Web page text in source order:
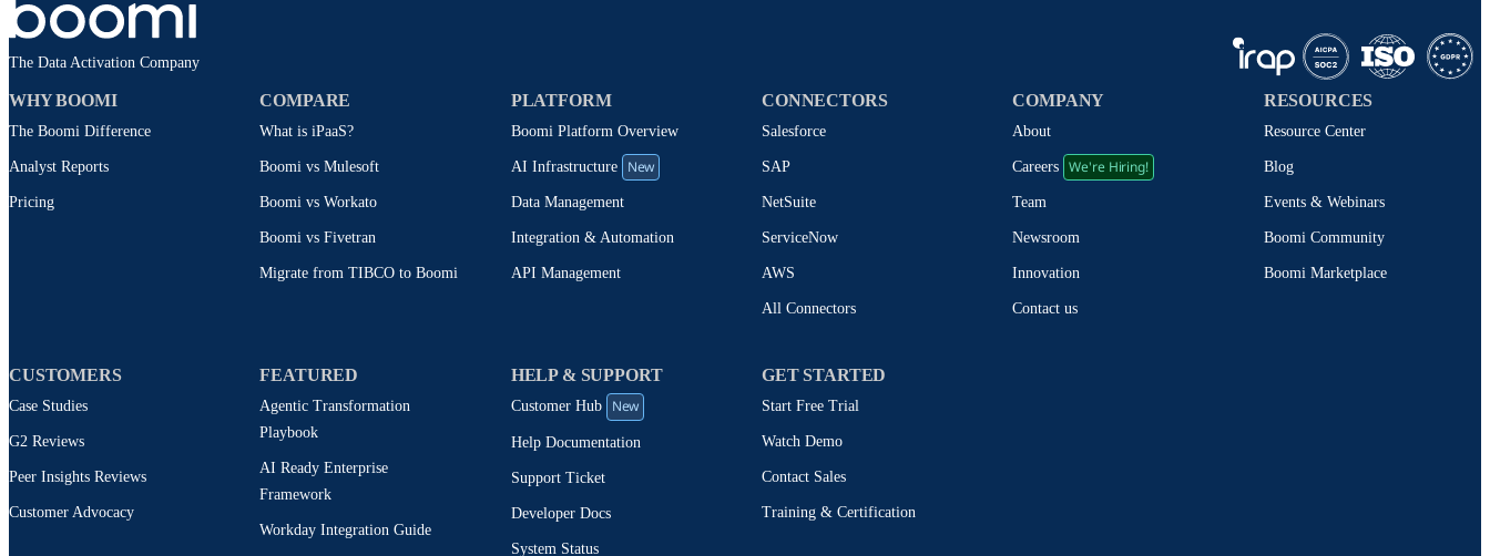
The Data Activation Company
WHY BOOMI
The Boomi Difference
Analyst Reports
Pricing
COMPARE
What is iPaaS?
Boomi vs Mulesoft
Boomi vs Workato
Boomi vs Fivetran
Migrate from TIBCO to Boomi
PLATFORM
Boomi Platform Overview
AI Infrastructure New
Data Management
Integration & Automation
API Management
CONNECTORS
Salesforce
SAP
NetSuite
ServiceNow
AWS
All Connectors
COMPANY
About
Careers We're Hiring!
Team
Newsroom
Innovation
Contact us
RESOURCES
Resource Center
Blog
Events & Webinars
Boomi Community
Boomi Marketplace
CUSTOMERS
Case Studies
G2 Reviews
Peer Insights Reviews
Customer Advocacy
FEATURED
Agentic Transformation
Playbook
AI Ready Enterprise
Framework
Workday Integration Guide
HELP & SUPPORT
Customer Hub New
Help Documentation
Support Ticket
Developer Docs
System Status
GET STARTED
Start Free Trial
Watch Demo
Contact Sales
Training & Certification